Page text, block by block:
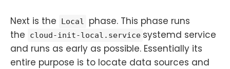
Next is the Local
phase. This phase runs
the
cloud-init-local.service systemd service
and runs as early as possible. Essentially its
entire purpose is to locate data sources and